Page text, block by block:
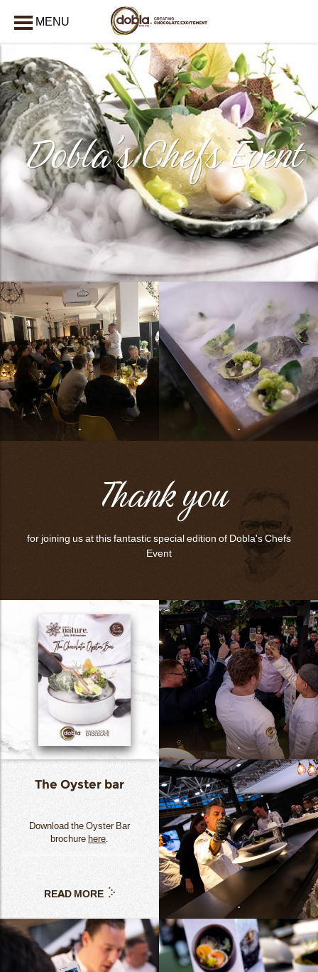
MENU
Dobla's Chefs Event
.
Thank you
for joining us at this fantastic special edition of Dobla's Chefs
Event
.
The Oyster bar
Download the Oyster Bar
brochure here
READ MORE
.
.